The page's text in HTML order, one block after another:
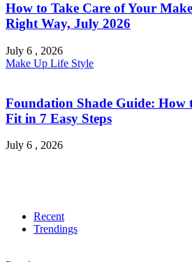
How to Take Care of Your
Right Way, July 2026
July 6 , 2026
Make Up Life Style
Foundation Shade Guide: How
Fit in 7 Easy Steps
July 6 , 2026
Recent
Trendings